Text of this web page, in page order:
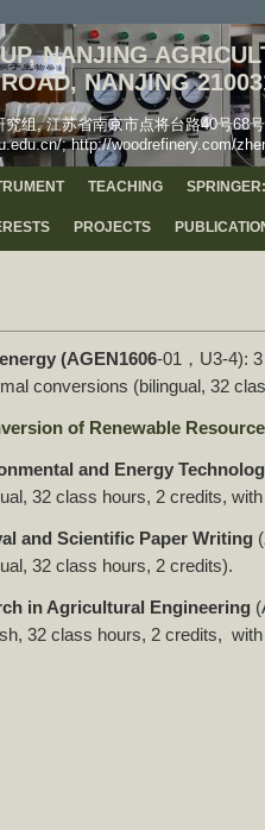
NANJING
NANJING
组, 江苏省南京市点将台路40号68
; http://woodrefinery.com/
TEACHING
PROJECTS
(AGEN1606-01，U3-4):
conversions (bilingual, 32
of Renewable
and Energy
32 class hours, 2 credits,
and Scientific Paper Writing (
32 class hours, 2 credits).
in Agricultural Engineering
32 class hours, 2 credits,